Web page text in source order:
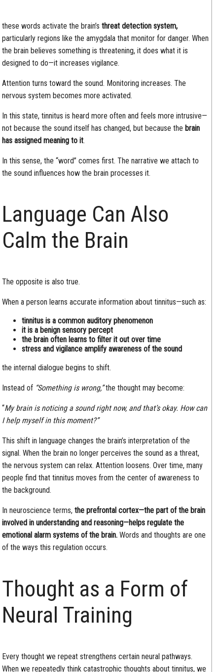
these words activate the brain’sthreat detection system,
particularly regions like the amygdala that monitor for danger. When
the brain believes something is threatening, it does what it is
designed to do—it increases vigilance.
Attention turns toward the sound. Monitoring increases. The
nervous system becomes more activated.
In this state, tinnitus is heard more often and feels more intrusive—
not because the sound itself has changed, but because the brain
has assigned meaning to it.
In this sense, the “word” comes first. The narrative we attach to
the sound influences how the brain processes it.
Language Can Also
Calm the Brain
The opposite is also true.
When a person learns accurate information about tinnitus—such as:
tinnitus is a common auditory phenomenon
it is a benign sensory percept
the brain often learns to filter it out over time
stress and vigilance amplify awareness of the sound
the internal dialogue begins to shift.
Instead of “Something is wrong,”the thought may become:
“My brain is noticing a sound right now, and that’s okay. How can
I help myself in this moment?”
This shift in language changes the brain’s interpretation of the
signal. When the brain no longer perceives the sound as a threat,
the nervous system can relax. Attention loosens. Over time, many
people find that tinnitus moves from the center of awareness to
the background.
In neuroscience terms,the prefrontal cortex—the part of the brain
involved in understanding and reasoning—helps regulate the
emotional alarm systems of the brain.Words and thoughts are one
of the ways this regulation occurs.
Thought as a Form of
Neural Training
Every thought we repeat strengthens certain neural pathways.
When we repeatedly think catastrophic thoughts about tinnitus, we